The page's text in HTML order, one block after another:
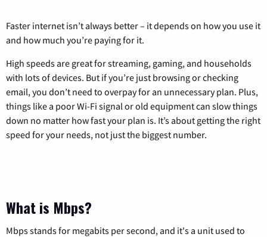
Faster internet isn’t always better – it depends on how you use it
and how much you’re paying for it.
High speeds are great for streaming, gaming, and households
with lots of devices. But if you’re just browsing or checking
email, you don’t need to overpay for an unnecessary plan. Plus,
things like a poor Wi-Fi signal or old equipment can slow things
down no matter how fast your plan is. It’s about getting the right
speed for your needs, not just the biggest number.
What is Mbps?
Mbps stands for megabits per second, and it's a unit used to